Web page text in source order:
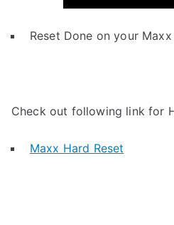
Reset Done on your
Check out following link for
Maxx Hard Reset